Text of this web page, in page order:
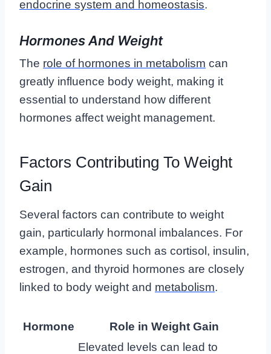
endocrine system and homeostasis.
Hormones And Weight
The role of hormones in metabolism can
greatly influence body weight, making it
essential to understand how different
hormones affect weight management.
Factors Contributing To Weight
Gain
Several factors can contribute to weight
gain, particularly hormonal imbalances. For
example, hormones such as cortisol, insulin,
estrogen, and thyroid hormones are closely
linked to body weight and metabolism.
Hormone Role in Weight Gain
Elevated levels can lead to